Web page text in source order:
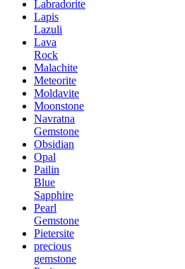
Labradorite
Lapis
Lazuli
Lava
Rock
Malachite
Meteorite
Moldavite
Moonstone
Navratna
Gemstone
Obsidian
Opal
Pailin
Blue
Sapphire
Pearl
Gemstone
Pietersite
precious
gemstone